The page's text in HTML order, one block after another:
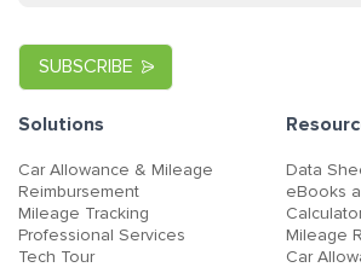
Solutions
Car Allowance & Mileage
Reimbursement
Mileage Tracking
Professional Services
Tech Tour
Data
eBooks
Mileage
Car